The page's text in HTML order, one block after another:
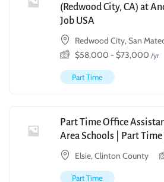
(Redwood City, CA) at
Job USA
Redwood City, San
$58,000 - $73,000 /yr
Part Time
Part Time Office
Area Schools | Part Time
Elsie, Clinton County
Part Time